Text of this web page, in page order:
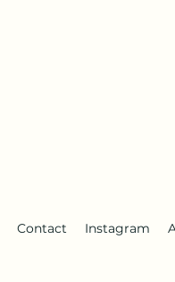
Contact Instagram